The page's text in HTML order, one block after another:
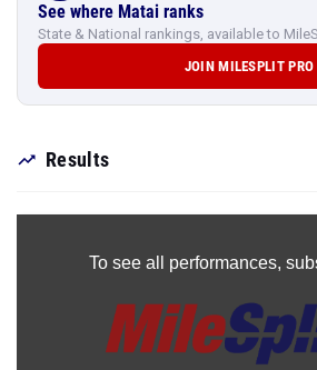
See where Matai ranks
State & National rankings, available to
JOIN MILESPLIT PRO
Results
To see all performances,